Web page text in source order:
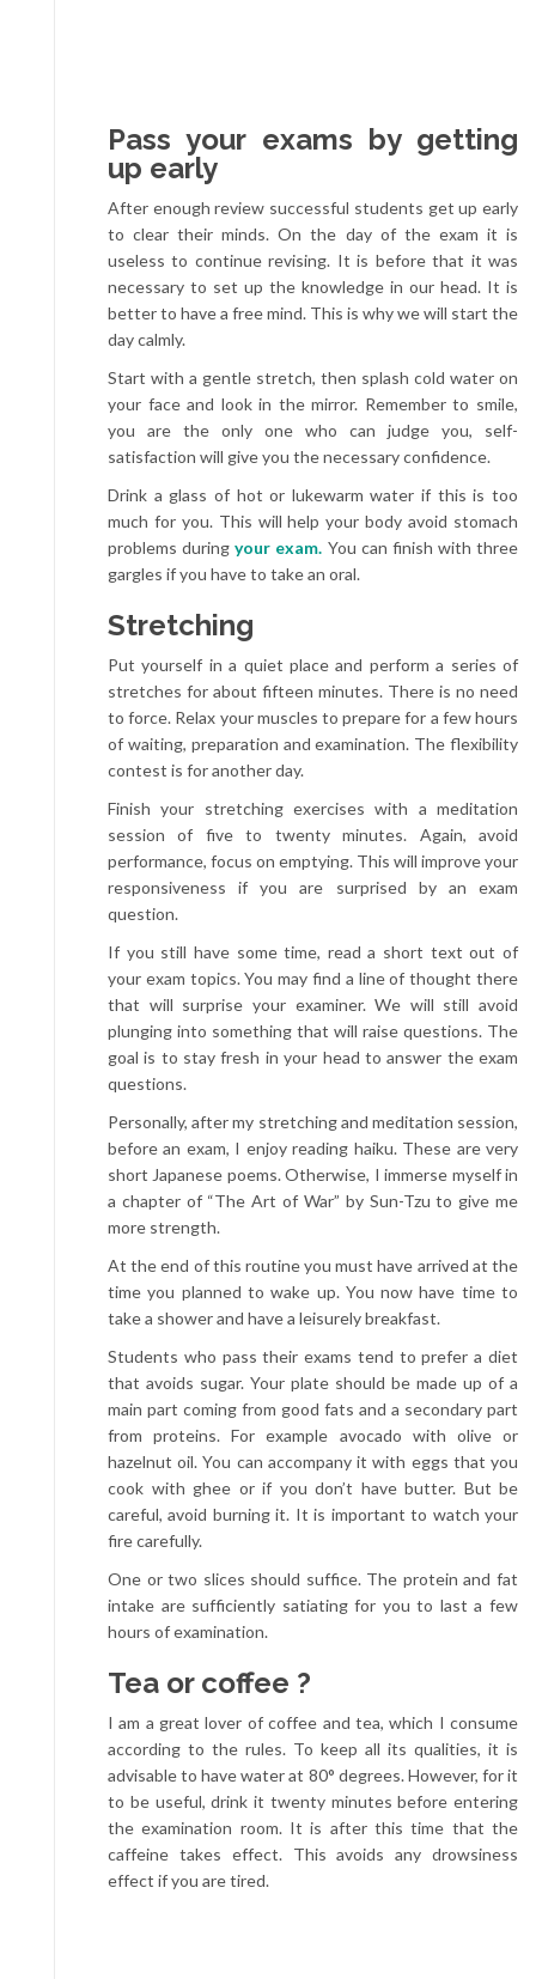
Pass your exams by getting
up early
After enough review successful students get up early
to clear their minds. On the day of the exam it is
useless to continue revising. It is before that it was
necessary to set up the knowledge in our head. It is
better to have a free mind. This is why we will start the
day calmly.
Start with a gentle stretch, then splash cold water on
your face and look in the mirror. Remember to smile,
you are the only one who can judge you, self-
satisfaction will give you the necessary confidence.
Drink a glass of hot or lukewarm water if this is too
much for you. This will help your body avoid stomach
problems duringyour exam. You can finish with three
gargles if you have to take an oral.
Stretching
Put yourself in a quiet place and perform a series of
stretches for about fifteen minutes. There is no need
to force. Relax your muscles to prepare for a few hours
of waiting, preparation and examination. The flexibility
contest is for another day.
Finish your stretching exercises with a meditation
session of five to twenty minutes. Again, avoid
performance, focus on emptying. This will improve your
responsiveness if you are surprised by an exam
question.
If you still have some time, read a short text out of
your exam topics. You may find a line of thought there
that will surprise your examiner. We will still avoid
plunging into something that will raise questions. The
goal is to stay fresh in your head to answer the exam
questions.
Personally, after my stretching and meditation session,
before an exam, I enjoy reading haiku. These are very
short Japanese poems. Otherwise, I immerse myself in
a chapter of “The Art of War” by Sun-Tzu to give me
more strength.
At the end of this routine you must have arrived at the
time you planned to wake up. You now have time to
take a shower and have a leisurely breakfast.
Students who pass their exams tend to prefer a diet
that avoids sugar. Your plate should be made up of a
main part coming from good fats and a secondary part
from proteins. For example avocado with olive or
hazelnut oil. You can accompany it with eggs that you
cook with ghee or if you don’t have butter. But be
careful, avoid burning it. It is important to watch your
fire carefully.
One or two slices should suffice. The protein and fat
intake are sufficiently satiating for you to last a few
hours of examination.
Tea or coffee ?
I am a great lover of coffee and tea, which I consume
according to the rules. To keep all its qualities, it is
advisable to have water at 80° degrees. However, for it
to be useful, drink it twenty minutes before entering
the examination room. It is after this time that the
caffeine takes effect. This avoids any drowsiness
effect if you are tired.